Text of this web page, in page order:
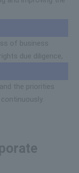
of business
due diligence,
the priorities